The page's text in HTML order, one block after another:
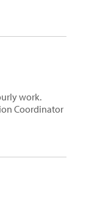
work.
Coordinator